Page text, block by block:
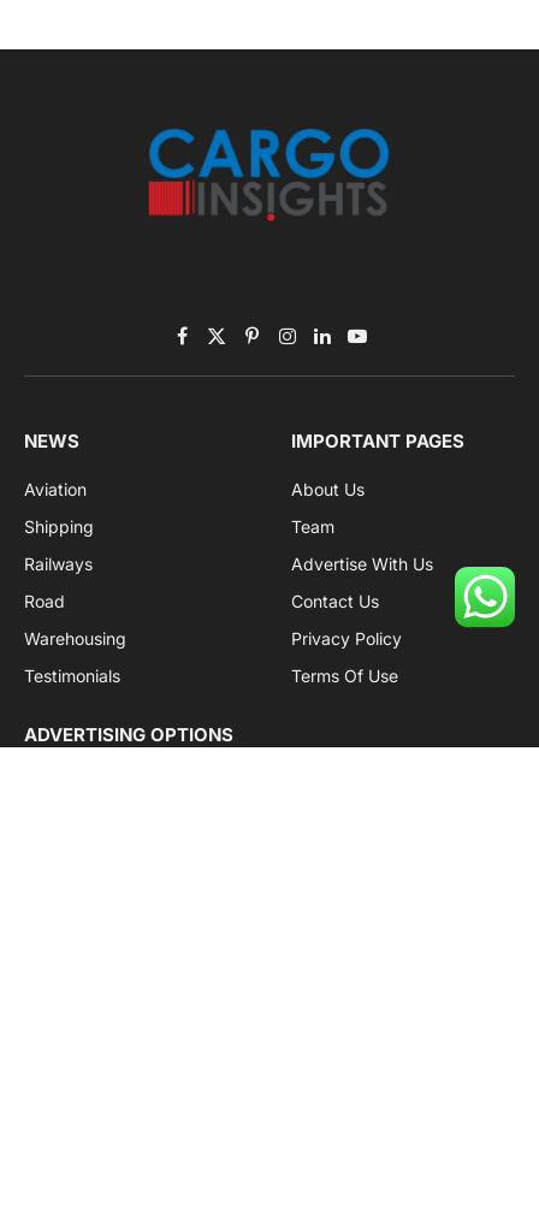
Facebook
X
(Twitter)
PinterestInstagram
LinkedInYouTube
NEWS
Aviation
Shipping
Railways
Road
Warehousing
Testimonials
IMPORTANT PAGES
About Us
Team
Advertise With Us
Contact Us
Privacy Policy
Terms Of Use
ADVERTISING OPTIONS